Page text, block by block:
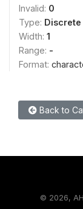
Invalid: 0
Type: Discrete
Width: 1
Range: -
Format:
Back to
© 2026,